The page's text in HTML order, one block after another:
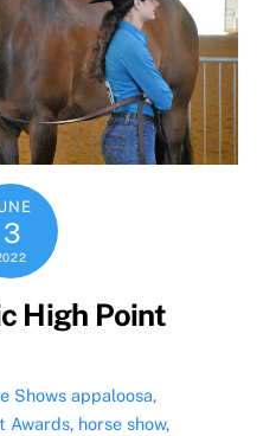
3
High Point
Shows appaloosa,
Awards, horse show,